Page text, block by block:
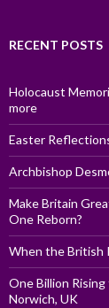
RECENT POSTS
Holocaust
more
Easter
Archbishop
Make Britain
One Reborn?
When the British
One Billion
Norwich, UK